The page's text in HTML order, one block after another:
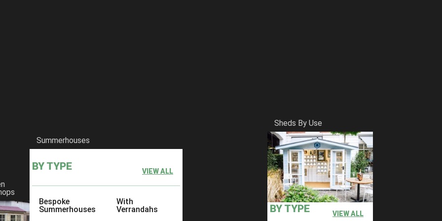
Summerhouses
BY TYPE VIEW ALL
Bespoke
Summerhouses
With
Verrandahs
Sheds By Use
BY TYPE VIEW ALL